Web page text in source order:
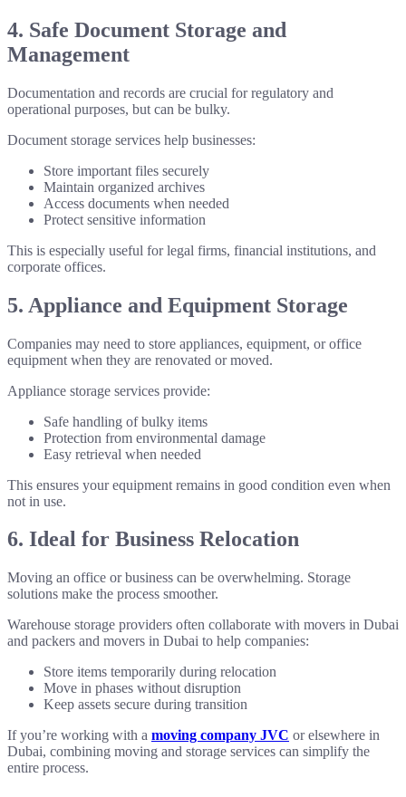
4. Safe Document Storage and
Management
Documentation and records are crucial for regulatory and
operational purposes, but can be bulky.
Document storage services help businesses:
Store important files securely
Maintain organized archives
Access documents when needed
Protect sensitive information
This is especially useful for legal firms, financial institutions, and
corporate offices.
5. Appliance and Equipment Storage
Companies may need to store appliances, equipment, or office
equipment when they are renovated or moved.
Appliance storage services provide:
Safe handling of bulky items
Protection from environmental damage
Easy retrieval when needed
This ensures your equipment remains in good condition even when
not in use.
6. Ideal for Business Relocation
Moving an office or business can be overwhelming. Storage
solutions make the process smoother.
Warehouse storage providers often collaborate with movers in Dubai
and packers and movers in Dubai to help companies:
Store items temporarily during relocation
Move in phases without disruption
Keep assets secure during transition
If you’re working with a moving company JVC or elsewhere in
Dubai, combining moving and storage services can simplify the
entire process.